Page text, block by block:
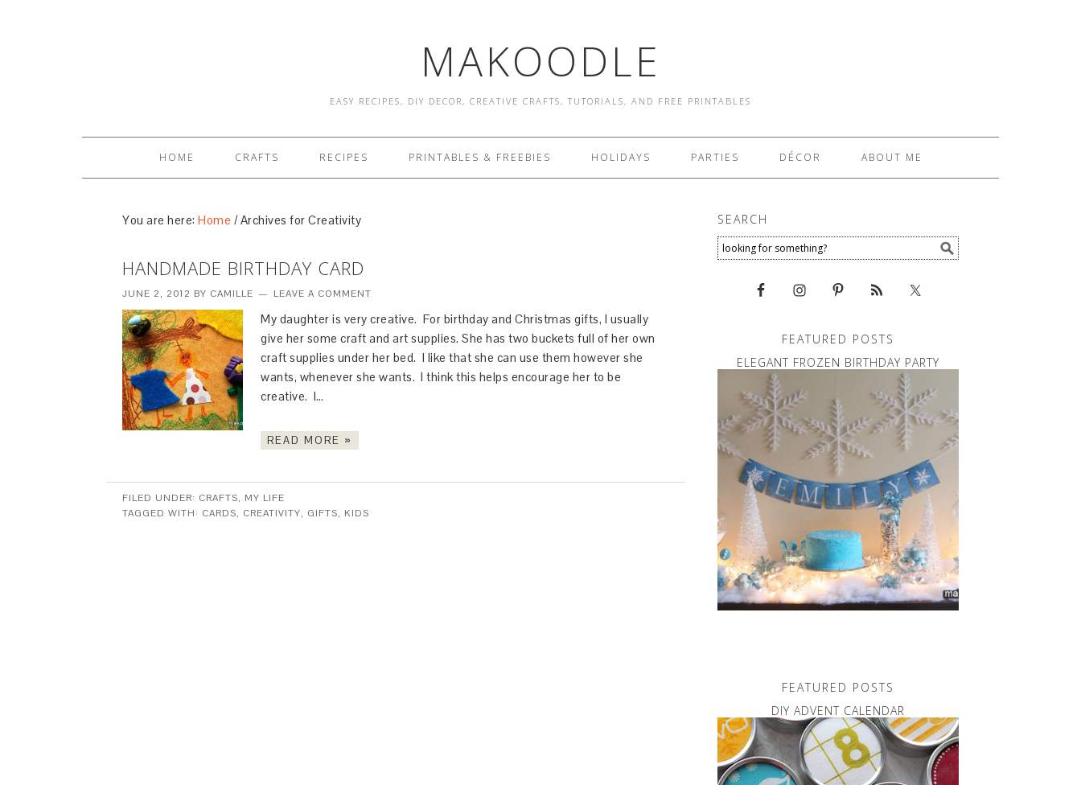
MAKOODLE
EASY RECIPES, DIY DECOR, CREATIVE CRAFTS, TUTORIALS, AND FREE PRINTABLES
HOME CRAFTS RECIPES PRINTABLES & FREEBIES HOLIDAYS PARTIES DÉCOR ABOUT ME
You are here: Home /Archives for Creativity
HANDMADE BIRTHDAY CARD
JUNE 2, 2012 BY CAMILLE LEAVE A COMMENT
My daughter is very creative. For birthday and Christmas gifts, I usually
give her some craft and art supplies. She has two buckets full of her own
craft supplies under her bed. I like that she can use them however she
wants, whenever she wants. I think this helps encourage her to be
creative. I…
READ MORE »
FILED UNDER: CRAFTS, MY LIFE
TAGGED WITH: CARDS, CREATIVITY, GIFTS, KIDS
SEARCH
FEATURED POSTS
ELEGANT FROZEN BIRTHDAY PARTY
FEATURED POSTS
DIY ADVENT CALENDAR